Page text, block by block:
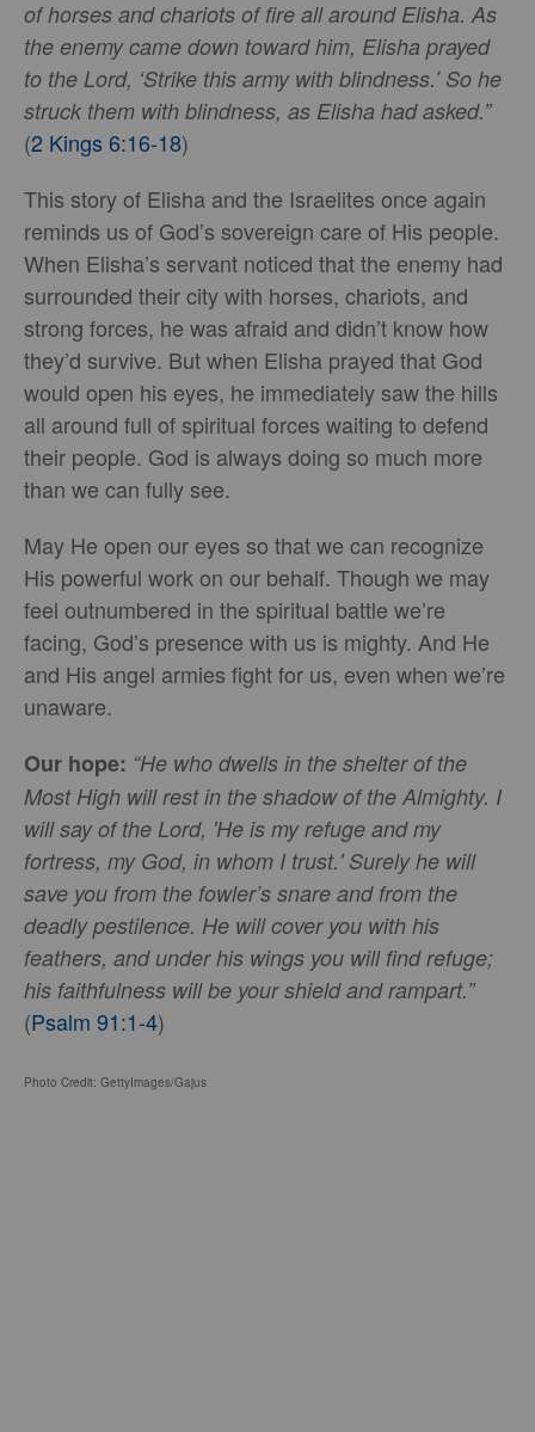
of horses and chariots of fire all around Elisha. As
the enemy came down toward him, Elisha prayed
to the Lord, ‘Strike this army with blindness.’ So he
struck them with blindness, as Elisha had asked.”
(2 Kings 6:16-18)
This story of Elisha and the Israelites once again
reminds us of God’s sovereign care of His people.
When Elisha’s servant noticed that the enemy had
surrounded their city with horses, chariots, and
strong forces, he was afraid and didn’t know how
they’d survive. But when Elisha prayed that God
would open his eyes, he immediately saw the hills
all around full of spiritual forces waiting to defend
their people. God is always doing so much more
than we can fully see.
May He open our eyes so that we can recognize
His powerful work on our behalf. Though we may
feel outnumbered in the spiritual battle we’re
facing, God’s presence with us is mighty. And He
and His angel armies fight for us, even when we’re
unaware.
Our hope: “He who dwells in the shelter of the
Most High will rest in the shadow of the Almighty. I
will say of the Lord, 'He is my refuge and my
fortress, my God, in whom I trust.' Surely he will
save you from the fowler’s snare and from the
deadly pestilence. He will cover you with his
feathers, and under his wings you will find refuge;
his faithfulness will be your shield and rampart.”
(Psalm 91:1-4)
Photo Credit: GettyImages/Gajus